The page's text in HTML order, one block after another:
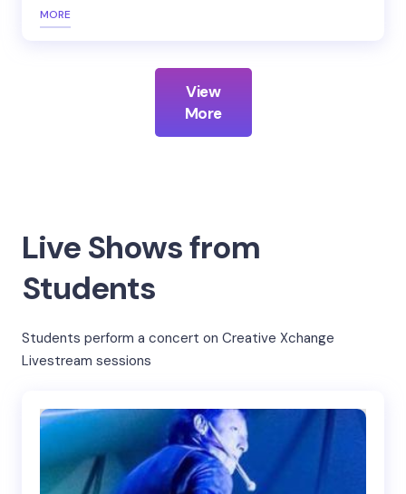
MORE
View
More
Live Shows from
Students
Students perform a concert on Creative Xchange
Livestream sessions